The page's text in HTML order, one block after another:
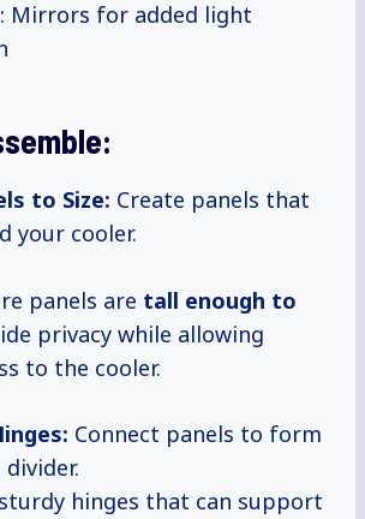
Mirrors for added light
to Size: Create panels that
your cooler.
panels are tall enough to
privacy while allowing
to the cooler.
Connect panels to form
hinges that can support